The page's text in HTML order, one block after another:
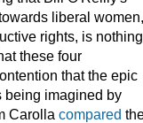
liberal women,
rights, is
these four
that the epic
being imagined by
Carolla compared